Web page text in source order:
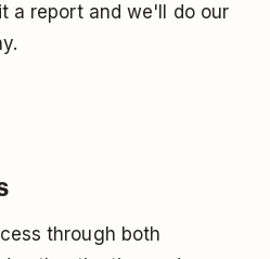
a report and we'll do our
through both